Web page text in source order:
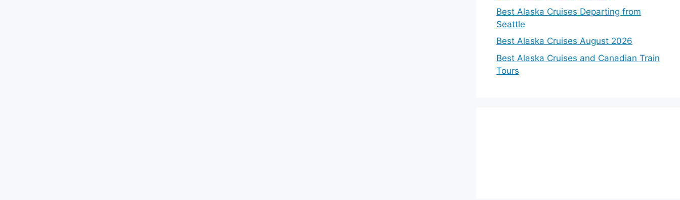
Best Alaska Cruises Departing from
Seattle
Best Alaska Cruises August 2026
Best Alaska Cruises and Canadian Train
Tours